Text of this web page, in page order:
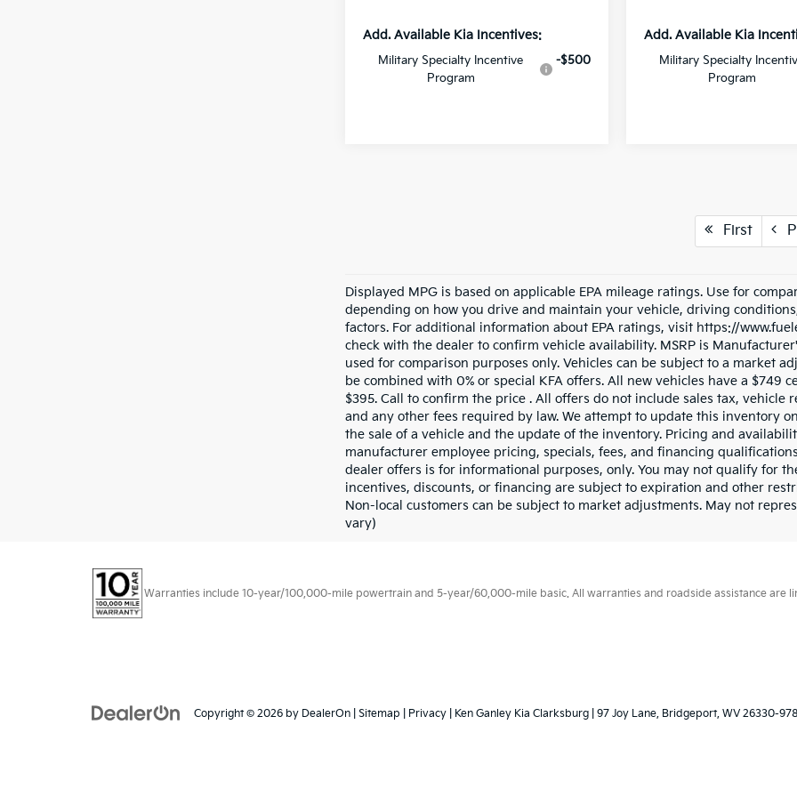
Add. Available Kia Incentives:
Military Specialty Incentive
Program
-$500
Add. Available Kia
Military Specialty
Program
First
Displayed MPG is based on applicable EPA mileage ratings. Use for
depending on how you drive and maintain your vehicle, driving
factors. For additional information about EPA ratings, visit https://
check with the dealer to confirm vehicle availability. MSRP is
used for comparison purposes only. Vehicles can be subject to a market
be combined with 0% or special KFA offers. All new vehicles have a $749
$395. Call to confirm the price . All offers do not include sales tax,
and any other fees required by law. We attempt to update this inventory
the sale of a vehicle and the update of the inventory. Pricing and
manufacturer employee pricing, specials, fees, and financing
dealer offers is for informational purposes, only. You may not qualify for
incentives, discounts, or financing are subject to expiration and other
Non-local customers can be subject to market adjustments. May not
vary)
Warranties include 10-year/100,000-mile powertrain and 5-year/60,000-mile basic. All warranties and roadside assistance are
Copyright © 2026 by DealerOn Sitemap Privacy | Ken Ganley Kia Clarksburg 97 Joy Lane, Bridgeport, WV 26330-